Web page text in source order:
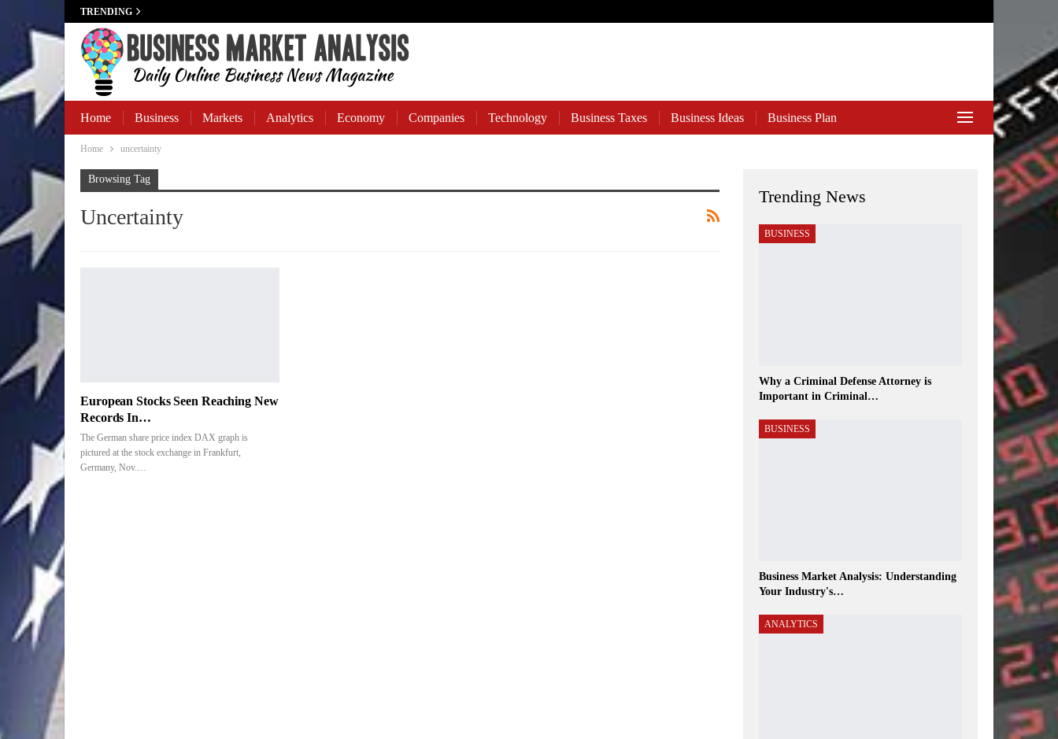
TRENDING
Home Business Markets Analytics Economy Companies Technology Business Taxes Business Ideas Business Plan
Business Banking
Home uncertainty
Browsing Tag
Uncertainty
European Stocks Seen Reaching New
Records In…
The German share price index DAX graph is
pictured at the stock exchange in Frankfurt,
Germany, Nov.…
Trending News
BUSINESS
Why a Criminal Defense Attorney is
Important in Criminal…
BUSINESS
Business Market Analysis: Understanding
Your Industry's…
ANALYTICS